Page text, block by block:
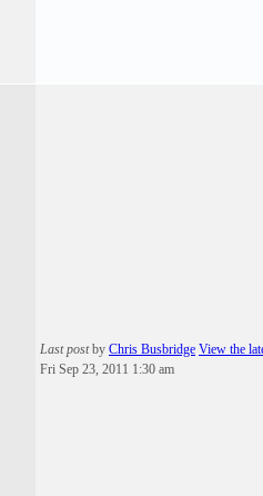
Last postby Chris Busbridge View the
Fri Sep 23, 2011 1:30 am